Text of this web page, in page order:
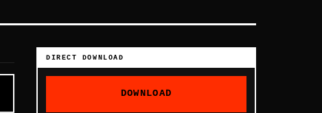
DIRECT DOWNLOAD
DOWNLOAD